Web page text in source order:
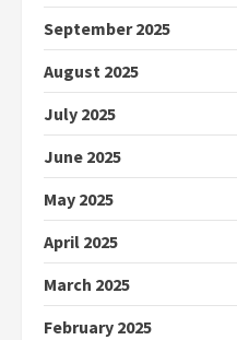
September 2025
August 2025
July 2025
June 2025
May 2025
April 2025
March 2025
February 2025